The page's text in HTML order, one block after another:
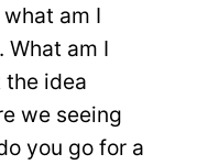
what am I
am I
the idea
we seeing
you go for a